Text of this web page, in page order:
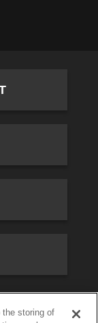
South Jordan,
the storing of